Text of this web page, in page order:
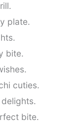
plate.
bite.
cuties.
bite.